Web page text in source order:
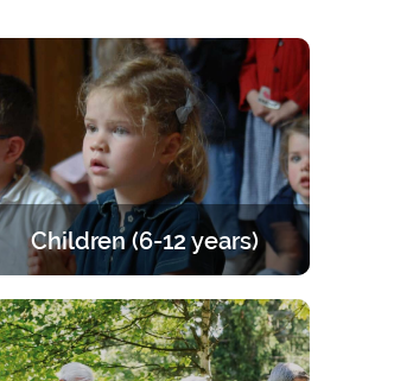
Children (6-12 years)
years old. A programme that offers
the right balance of prayer, teaching,
games and activities.